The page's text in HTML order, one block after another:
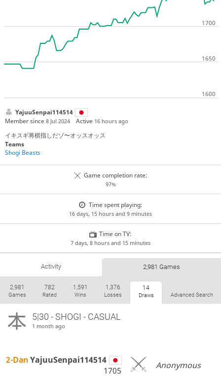
YajuuSenpai114514
Member since 8 Jul 2024 Active 16 hours ago
イキスギ将棋指しだゾ〜オッスオッス
Teams
Shogi Beasts
Game completion rate:
97%
Time spent playing:
16 days, 15 hours and 9 minutes
Time on TV:
7 days, 8 hours and 15 minutes
Activity 2,981 Games
2,981
Games
782
Rated
1,591
Wins
1,376
Losses
14
Draws Advanced Search
5|30 - SHOGI - CASUAL
1 month ago
2-DanYajuuSenpai114514
1705
Anonymous